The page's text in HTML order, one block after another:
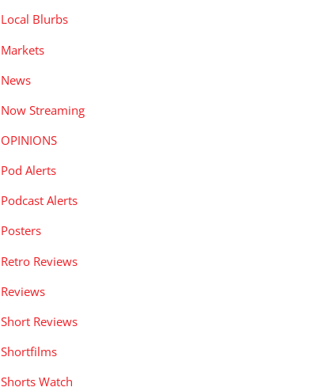
Local Blurbs
Markets
News
Now Streaming
OPINIONS
Pod Alerts
Podcast Alerts
Posters
Retro Reviews
Reviews
Short Reviews
Shortfilms
Shorts Watch